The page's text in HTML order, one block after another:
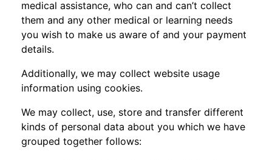
medical assistance, who can and can’t collect
them and any other medical or learning needs
you wish to make us aware of and your payment
details.
Additionally, we may collect website usage
information using cookies.
We may collect, use, store and transfer different
kinds of personal data about you which we have
grouped together follows: